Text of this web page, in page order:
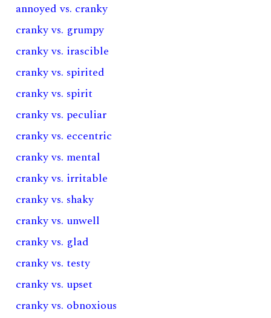
annoyed vs. cranky
cranky vs. grumpy
cranky vs. irascible
cranky vs. spirited
cranky vs. spirit
cranky vs. peculiar
cranky vs. eccentric
cranky vs. mental
cranky vs. irritable
cranky vs. shaky
cranky vs. unwell
cranky vs. glad
cranky vs. testy
cranky vs. upset
cranky vs. obnoxious